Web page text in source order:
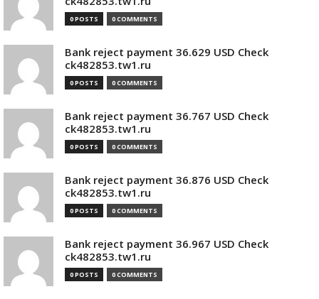
0 POSTS 0 COMMENTS
Bank reject payment 36.629 USD Check
ck482853.tw1.ru
0 POSTS 0 COMMENTS
Bank reject payment 36.767 USD Check
ck482853.tw1.ru
0 POSTS 0 COMMENTS
Bank reject payment 36.876 USD Check
ck482853.tw1.ru
0 POSTS 0 COMMENTS
Bank reject payment 36.967 USD Check
ck482853.tw1.ru
0 POSTS 0 COMMENTS